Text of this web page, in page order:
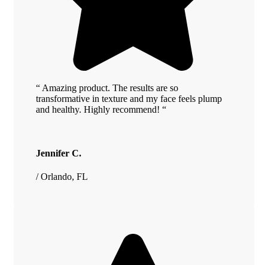
“ Amazing product. The results are so
transformative in texture and my face feels plump
and healthy. Highly recommend! “
Jennifer C.
/ Orlando, FL